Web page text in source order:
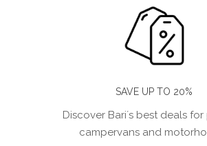
SAVE UP TO 20%
Discover Bari´s best deals
campervans and